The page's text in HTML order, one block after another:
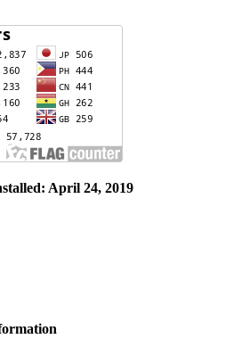
April 24, 2019